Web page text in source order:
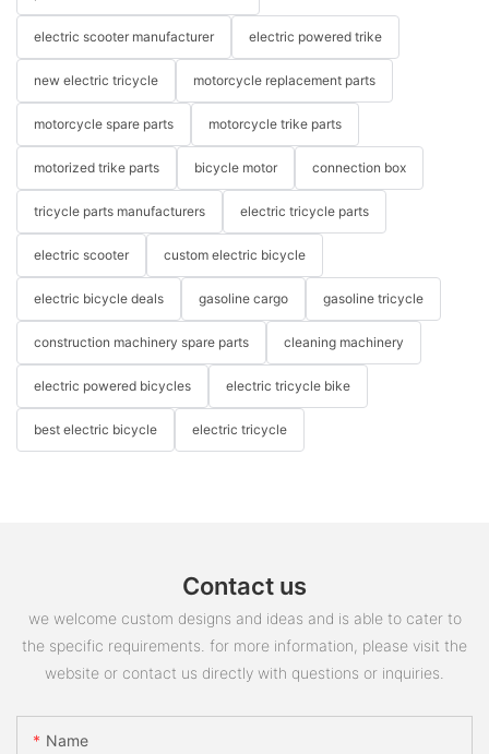
electric scooter manufacturer electric powered trike
new electric tricycle motorcycle replacement parts
motorcycle spare parts motorcycle trike parts
motorized trike parts bicycle motor connection box
tricycle parts manufacturers electric tricycle parts
electric scooter custom electric bicycle
electric bicycle deals gasoline cargo gasoline tricycle
construction machinery spare parts cleaning machinery
electric powered bicycles electric tricycle bike
best electric bicycle electric tricycle
Contact us
we welcome custom designs and ideas and is able to cater to
the specific requirements. for more information, please visit the
website or contact us directly with questions or inquiries.
Name